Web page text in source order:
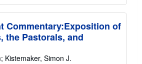
Commentary:Exposition of
the Pastorals, and
Kistemaker, Simon J.